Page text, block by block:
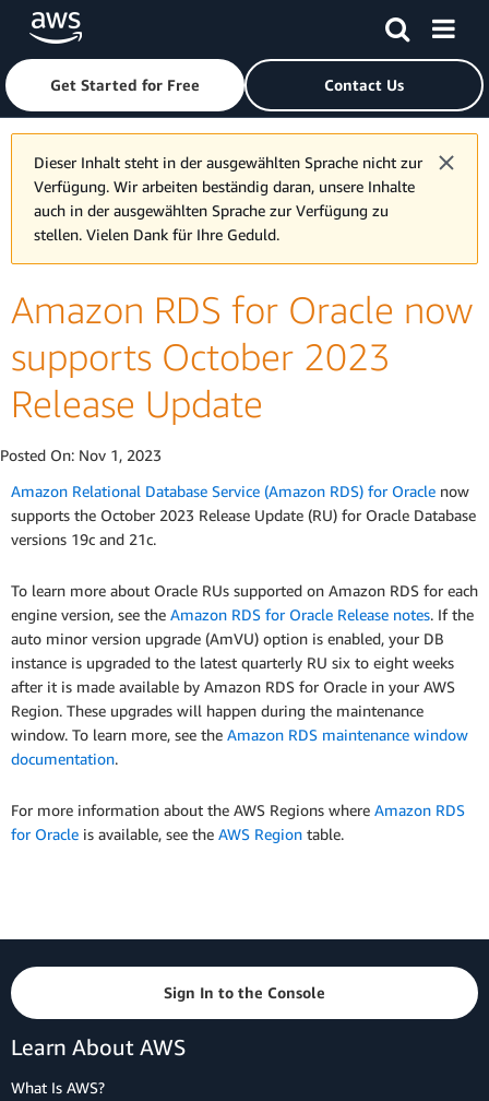
Skip to main contentClick here to return to Amazon Web Services homepage
Get Started for Free Contact Us
Dieser Inhalt steht in der ausgewählten Sprache nicht zur
Verfügung. Wir arbeiten beständig daran, unsere Inhalte
auch in der ausgewählten Sprache zur Verfügung zu
stellen. Vielen Dank für Ihre Geduld.
Amazon RDS for Oracle now
supports October 2023
Release Update
Posted On: Nov 1, 2023
Amazon Relational Database Service (Amazon RDS) for Oracle now
supports the October 2023 Release Update (RU) for Oracle Database
versions 19c and 21c.
To learn more about Oracle RUs supported on Amazon RDS for each
engine version, see the Amazon RDS for Oracle Release notes. If the
auto minor version upgrade (AmVU) option is enabled, your DB
instance is upgraded to the latest quarterly RU six to eight weeks
after it is made available by Amazon RDS for Oracle in your AWS
Region. These upgrades will happen during the maintenance
window. To learn more, see the Amazon RDS maintenance window
documentation.
For more information about the AWS Regions where Amazon RDS
for Oracle is available, see the AWS Region table.
Sign In to the Console
Learn About AWS
What Is AWS?